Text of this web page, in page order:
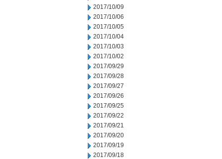
2017/10/09
2017/10/06
2017/10/05
2017/10/04
2017/10/03
2017/10/02
2017/09/29
2017/09/28
2017/09/27
2017/09/26
2017/09/25
2017/09/22
2017/09/21
2017/09/20
2017/09/19
2017/09/18